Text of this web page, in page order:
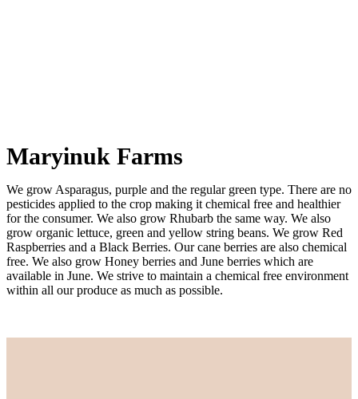
Maryinuk Farms
We grow Asparagus, purple and the regular green type. There are no
pesticides applied to the crop making it chemical free and healthier
for the consumer. We also grow Rhubarb the same way. We also
grow organic lettuce, green and yellow string beans. We grow Red
Raspberries and a Black Berries. Our cane berries are also chemical
free. We also grow Honey berries and June berries which are
available in June. We strive to maintain a chemical free environment
within all our produce as much as possible.